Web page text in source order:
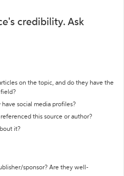
credibility. Ask
on the topic, and do they have the
social media profiles?
this source or author?
it?
sponsor? Are they well-